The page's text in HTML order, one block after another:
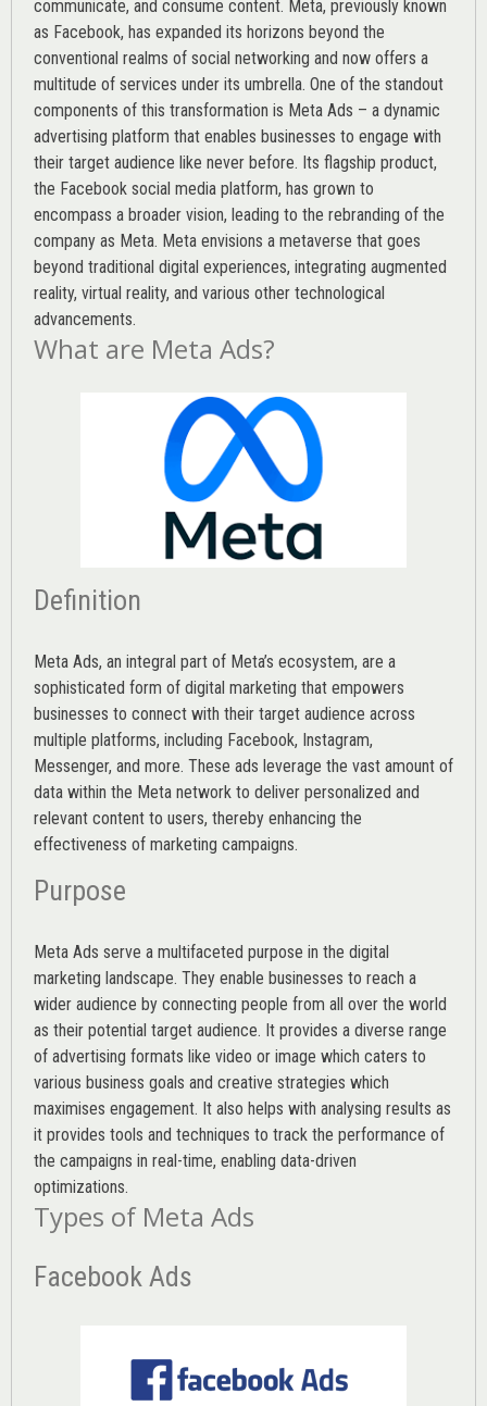
communicate, and consume content. Meta, previously known
as Facebook, has expanded its horizons beyond the
conventional realms of social networking and now offers a
multitude of services under its umbrella. One of the standout
components of this transformation is Meta Ads – a dynamic
advertising platform that enables businesses to engage with
their target audience like never before. Its flagship product,
the Facebook social media platform, has grown to
encompass a broader vision, leading to the rebranding of the
company as Meta. Meta envisions a metaverse that goes
beyond traditional digital experiences, integrating augmented
reality, virtual reality, and various other technological
advancements.
What are Meta Ads?
Definition
Meta Ads, an integral part of Meta’s ecosystem, are a
sophisticated form of digital marketing that empowers
businesses to connect with their target audience across
multiple platforms, including Facebook, Instagram,
Messenger, and more. These ads leverage the vast amount of
data within the Meta network to deliver personalized and
relevant content to users, thereby enhancing the
effectiveness of marketing campaigns.
Purpose
Meta Ads serve a multifaceted purpose in the digital
marketing landscape. They enable businesses to reach a
wider audience by connecting people from all over the world
as their potential target audience. It provides a diverse range
of advertising formats like video or image which caters to
various business goals and creative strategies which
maximises engagement. It also helps with analysing results as
it provides tools and techniques to track the performance of
the campaigns in real-time, enabling data-driven
optimizations.
Types of Meta Ads
Facebook Ads